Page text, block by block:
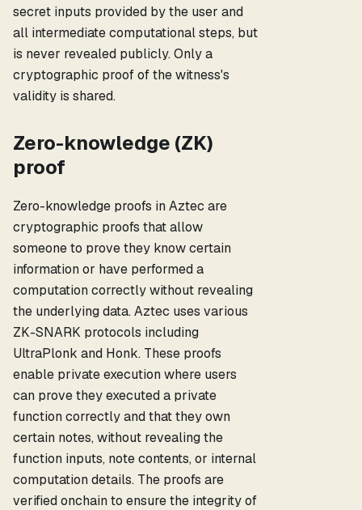
secret inputs provided by the user and
all intermediate computational steps, but
is never revealed publicly. Only a
cryptographic proof of the witness's
validity is shared.
Zero-knowledge (ZK)
proof
Zero-knowledge proofs in Aztec are
cryptographic proofs that allow
someone to prove they know certain
information or have performed a
computation correctly without revealing
the underlying data. Aztec uses various
ZK-SNARK protocols including
UltraPlonk and Honk. These proofs
enable private execution where users
can prove they executed a private
function correctly and that they own
certain notes, without revealing the
function inputs, note contents, or internal
computation details. The proofs are
verified onchain to ensure the integrity of